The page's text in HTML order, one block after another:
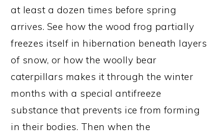
at least a dozen times before spring
arrives. See how the wood frog partially
freezes itself in hibernation beneath layers
of snow, or how the woolly bear
caterpillars makes it through the winter
months with a special antifreeze
substance that prevents ice from forming
in their bodies. Then when the